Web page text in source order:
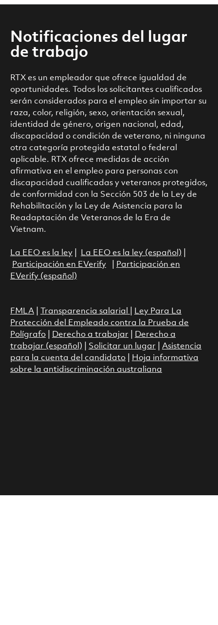
Notificaciones del lugar
de trabajo
RTX es un empleador que ofrece igualdad de
oportunidades. Todos los solicitantes cualificados
serán considerados para el empleo sin importar su
raza, color, religión, sexo, orientación sexual,
identidad de género, origen nacional, edad,
discapacidad o condición de veterano, ni ninguna
otra categoría protegida estatal o federal
aplicable. RTX ofrece medidas de acción
afirmativa en el empleo para personas con
discapacidad cualificadas y veteranos protegidos,
de conformidad con la Sección 503 de la Ley de
Rehabilitación y la Ley de Asistencia para la
Readaptación de Veteranos de la Era de
Vietnam.
La EEO es la ley| La EEO es la ley (español)
Participación en EVerify|
Participación en
EVerify (español)
FMLA| Transparencia salarial
Ley Para La
Protección del Empleado contra la Prueba de
Polígrafo| Derecho a trabajar
Derecho a
trabajar (español)
Solicitar un lugar
Asistencia
para la cuenta del candidato|
Hoja informativa
sobre la antidiscriminación australiana